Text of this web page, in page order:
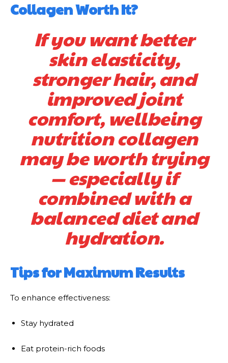
Collagen Worth It?
If you want better
skin elasticity,
stronger hair, and
improved joint
comfort, wellbeing
nutrition collagen
may be worth trying
— especially if
combined with a
balanced diet and
hydration.
Tips for Maximum Results
To enhance effectiveness:
Stay hydrated
Eat protein-rich foods